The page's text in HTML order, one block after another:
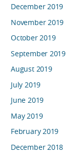
December 2019
November 2019
October 2019
September 2019
August 2019
July 2019
June 2019
May 2019
February 2019
December 2018